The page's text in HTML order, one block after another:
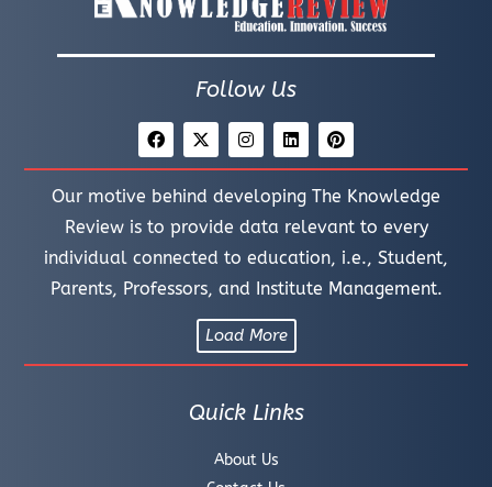
Follow Us
Our motive behind developing The Knowledge
Review is to provide data relevant to every
individual connected to education, i.e., Student,
Parents, Professors, and Institute Management.
Load More
Quick Links
About Us